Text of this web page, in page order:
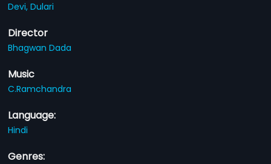
Devi,Dulari
Director
Bhagwan Dada
Music
C.Ramchandra
Language:
Hindi
Genres: